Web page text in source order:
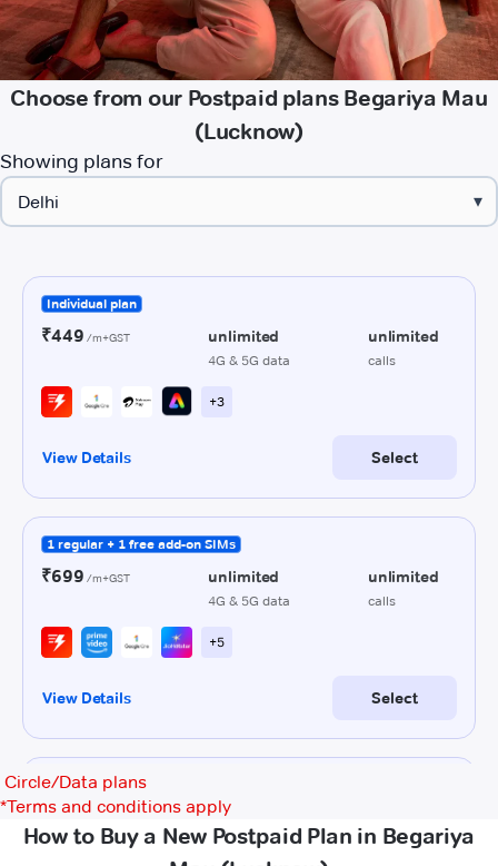
Choose from our Postpaid plans Begariya Mau
(Lucknow)
Showing plans for
▾
Circle/Data plans
*Terms and conditions apply
How to Buy a New Postpaid Plan in Begariya